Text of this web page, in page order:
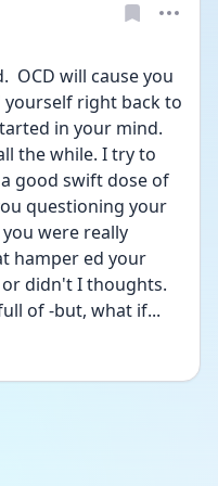
OCD will cause you
right back to
in your mind.
the while. I try to
good swift dose of
questioning your
were really
hamper ed your
or didn't I thoughts.
of -but, what if...